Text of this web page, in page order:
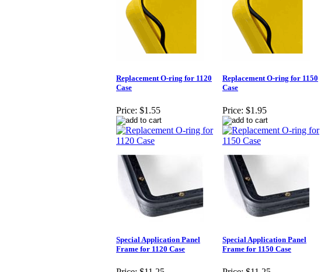
Replacement O-ring for 1120
Case
Price: $1.55
Replacement O-ring for 1150
Case
Price: $1.95
Special Application Panel
Frame for 1120 Case
Special Application Panel
Frame for 1150 Case